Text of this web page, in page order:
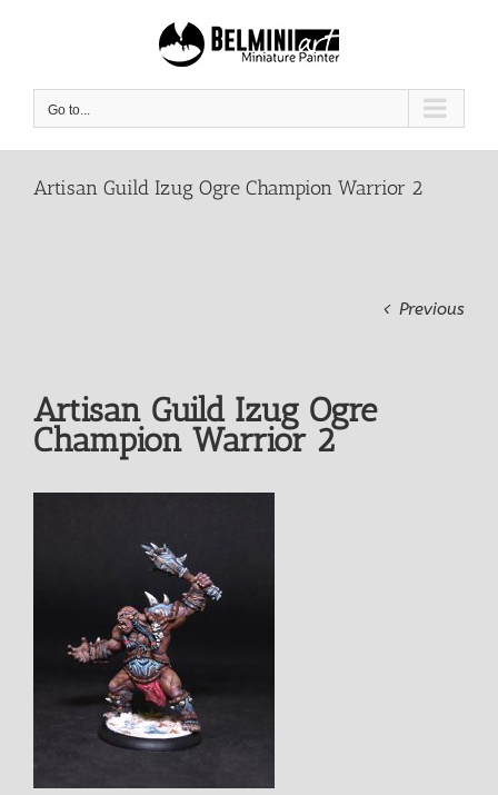
Go to...
Artisan Guild Izug Ogre Champion Warrior 2
Previous
Artisan Guild Izug Ogre
Champion Warrior 2